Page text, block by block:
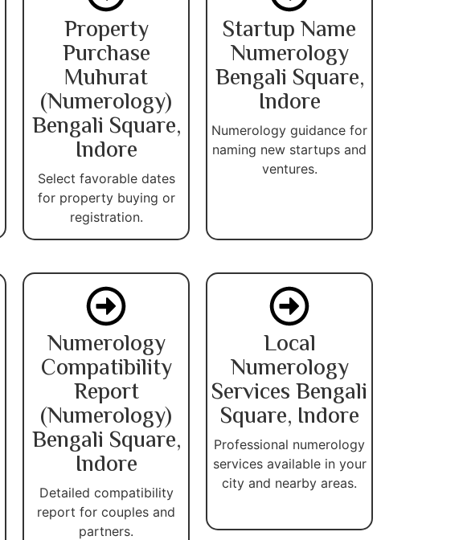
Property
Purchase
Muhurat
(Numerology)
Bengali Square,
Indore
Select favorable dates
for property buying or
registration.
Startup Name
Numerology
Bengali Square,
Indore
Numerology guidance for
naming new startups and
ventures.
Numerology
Compatibility
Report
(Numerology)
Bengali Square,
Indore
Detailed compatibility
report for couples and
partners.
Local
Numerology
Services Bengali
Square, Indore
Professional numerology
services available in your
city and nearby areas.